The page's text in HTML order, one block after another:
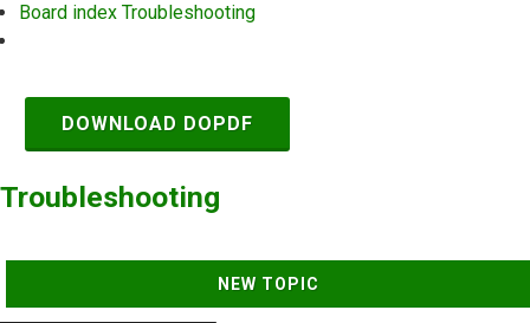
Board index Troubleshooting
DOWNLOAD DOPDF
Troubleshooting
NEW TOPIC